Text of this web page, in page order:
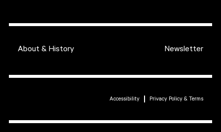
About & History Newsletter
Accessibility Privacy Policy & Terms